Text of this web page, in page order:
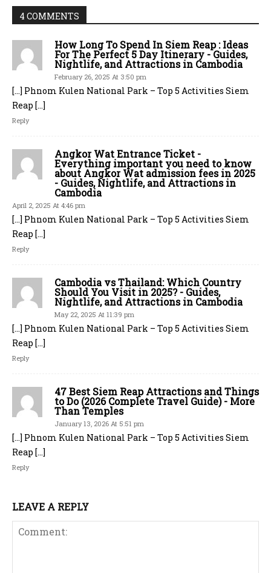
4 COMMENTS
How Long To Spend In Siem Reap : Ideas
For The Perfect 5 Day Itinerary - Guides,
Nightlife, and Attractions in Cambodia
February 26, 2025 At 3:50 pm
[…] Phnom Kulen National Park – Top 5 Activities Siem
Reap […]
Reply
Angkor Wat Entrance Ticket -
Everything important you need to know
about Angkor Wat admission fees in 2025
- Guides, Nightlife, and Attractions in
Cambodia
April 2, 2025 At 4:46 pm
[…] Phnom Kulen National Park – Top 5 Activities Siem
Reap […]
Reply
Cambodia vs Thailand: Which Country
Should You Visit in 2025? - Guides,
Nightlife, and Attractions in Cambodia
May 22, 2025 At 11:39 pm
[…] Phnom Kulen National Park – Top 5 Activities Siem
Reap […]
Reply
47 Best Siem Reap Attractions and Things
to Do (2026 Complete Travel Guide) - More
Than Temples
January 13, 2026 At 5:51 pm
[…] Phnom Kulen National Park – Top 5 Activities Siem
Reap […]
Reply
LEAVE A REPLY